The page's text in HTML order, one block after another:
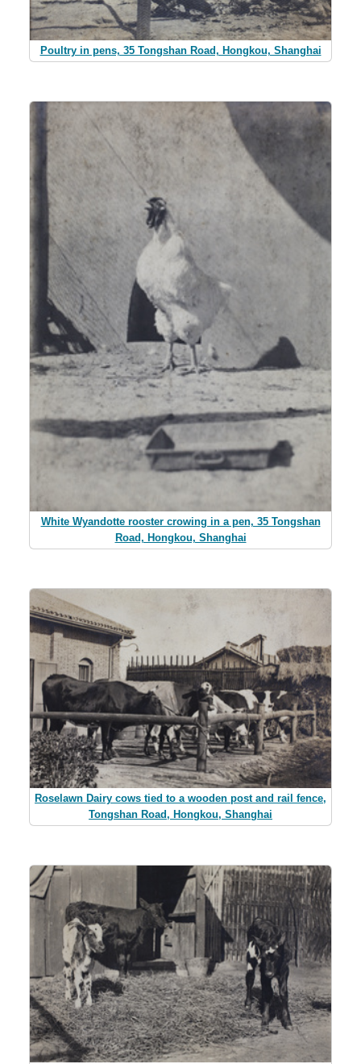
Poultry in pens, 35 Tongshan Road, Hongkou, Shanghai
White Wyandotte rooster crowing in a pen, 35 Tongshan
Road, Hongkou, Shanghai
Roselawn Dairy cows tied to a wooden post and rail fence,
Tongshan Road, Hongkou, Shanghai